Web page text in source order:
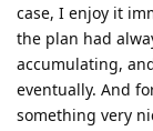
case, I enjoy it
the plan had
accumulating,
eventually. And
something very